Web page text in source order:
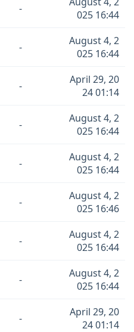
-
025 16:44
-
August 4, 2
025 16:44
-
April 29, 20
24 01:14
-
August 4, 2
025 16:44
-
August 4, 2
025 16:44
-
August 4, 2
025 16:46
-
August 4, 2
025 16:44
-
August 4, 2
025 16:44
-
April 29, 20
24 01:14